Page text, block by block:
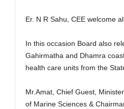
Er. N R Sahu, CEE welcome
In this occasion Board also
Gahirmatha and Dhamra
health care units from the
Mr.Amat, Chief Guest,
of Marine Sciences &